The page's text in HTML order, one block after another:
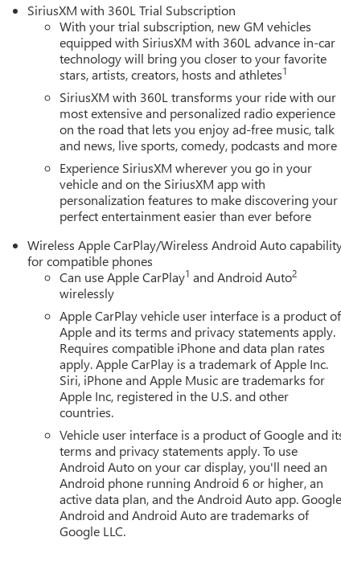
SiriusXM with 360L Trial Subscription
With your trial subscription, new GM vehicles
equipped with SiriusXM with 360L advance in-car
technology will bring you closer to your favorite
stars, artists, creators, hosts and athletes1
SiriusXM with 360L transforms your ride with our
most extensive and personalized radio experience
on the road that lets you enjoy ad-free music, talk
and news, live sports, comedy, podcasts and more
Experience SiriusXM wherever you go in your
vehicle and on the SiriusXM app with
personalization features to make discovering your
perfect entertainment easier than ever before
Wireless Apple CarPlay/Wireless Android Auto
for compatible phones
Can use Apple CarPlay1 and Android Auto2
wirelessly
Apple CarPlay vehicle user interface is a product of
Apple and its terms and privacy statements apply.
Requires compatible iPhone and data plan rates
apply. Apple CarPlay is a trademark of Apple Inc.
Siri, iPhone and Apple Music are trademarks for
Apple Inc, registered in the U.S. and other
countries.
Vehicle user interface is a product of Google and
terms and privacy statements apply. To use
Android Auto on your car display, you'll need an
Android phone running Android 6 or higher, an
active data plan, and the Android Auto app.
Android and Android Auto are trademarks of
Google LLC.